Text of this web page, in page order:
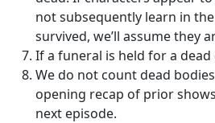
not subsequently learn in
survived, we’ll assume they
If a funeral is held for a
We do not count dead
opening recap of prior
next episode.